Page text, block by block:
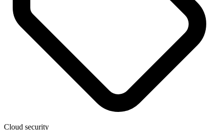
Cloud security